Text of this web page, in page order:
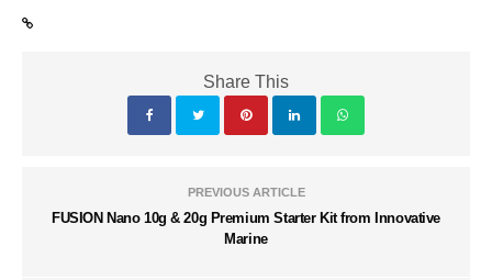
Share This
PREVIOUS ARTICLE
FUSION Nano 10g & 20g Premium Starter Kit from Innovative
Marine